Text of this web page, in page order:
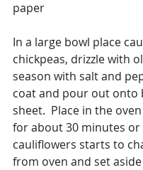
paper
In a large bowl place
chickpeas, drizzle with
season with salt and
coat and pour out onto
sheet.  Place in the
for about 30 minutes
cauliflowers starts to
from oven and set aside